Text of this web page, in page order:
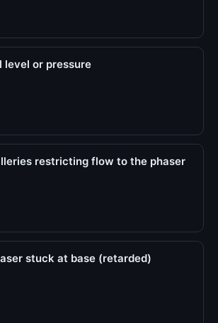
level or pressure
restricting flow to the phaser
stuck at base (retarded)